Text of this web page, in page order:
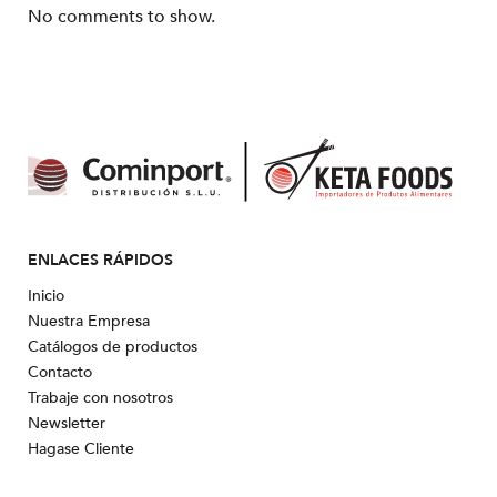
No comments to show.
ENLACES RÁPIDOS
Inicio
Nuestra Empresa
Catálogos de productos
Contacto
Trabaje con nosotros
Newsletter
Hagase Cliente